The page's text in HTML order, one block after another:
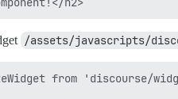
/assets/javascripts/
from 'discourse/